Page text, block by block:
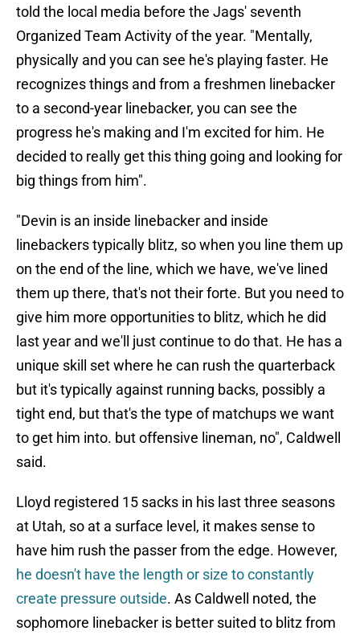
told the local media before the Jags' seventh
Organized Team Activity of the year. "Mentally,
physically and you can see he's playing faster. He
recognizes things and from a freshmen linebacker
to a second-year linebacker, you can see the
progress he's making and I'm excited for him. He
decided to really get this thing going and looking for
big things from him".
"Devin is an inside linebacker and inside
linebackers typically blitz, so when you line them up
on the end of the line, which we have, we've lined
them up there, that's not their forte. But you need to
give him more opportunities to blitz, which he did
last year and we'll just continue to do that. He has a
unique skill set where he can rush the quarterback
but it's typically against running backs, possibly a
tight end, but that's the type of matchups we want
to get him into. but offensive lineman, no", Caldwell
said.
Lloyd registered 15 sacks in his last three seasons
at Utah, so at a surface level, it makes sense to
have him rush the passer from the edge. However,
he doesn't have the length or size to constantly
create pressure outside. As Caldwell noted, the
sophomore linebacker is better suited to blitz from